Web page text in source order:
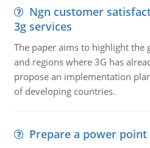
Ngn customer
3g services
The paper aims to highlight the
and regions where 3G has
propose an implementation
of developing countries.
Prepare a power